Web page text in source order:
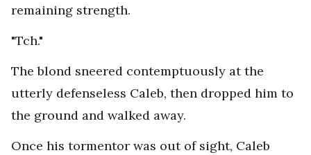
remaining strength.
"Tch."
The blond sneered contemptuously at the
utterly defenseless Caleb, then dropped him to
the ground and walked away.
Once his tormentor was out of sight, Caleb